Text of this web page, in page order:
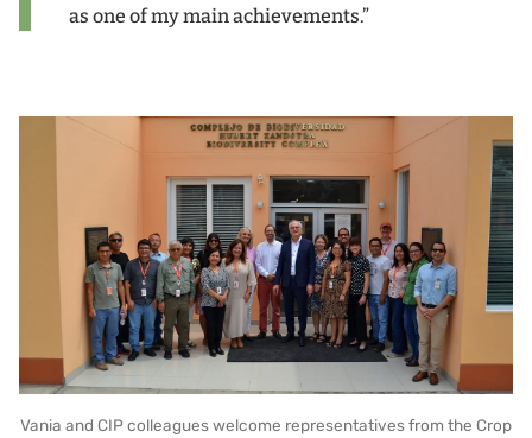
as one of my main achievements.”
Vania and CIP colleagues welcome representatives from the Crop